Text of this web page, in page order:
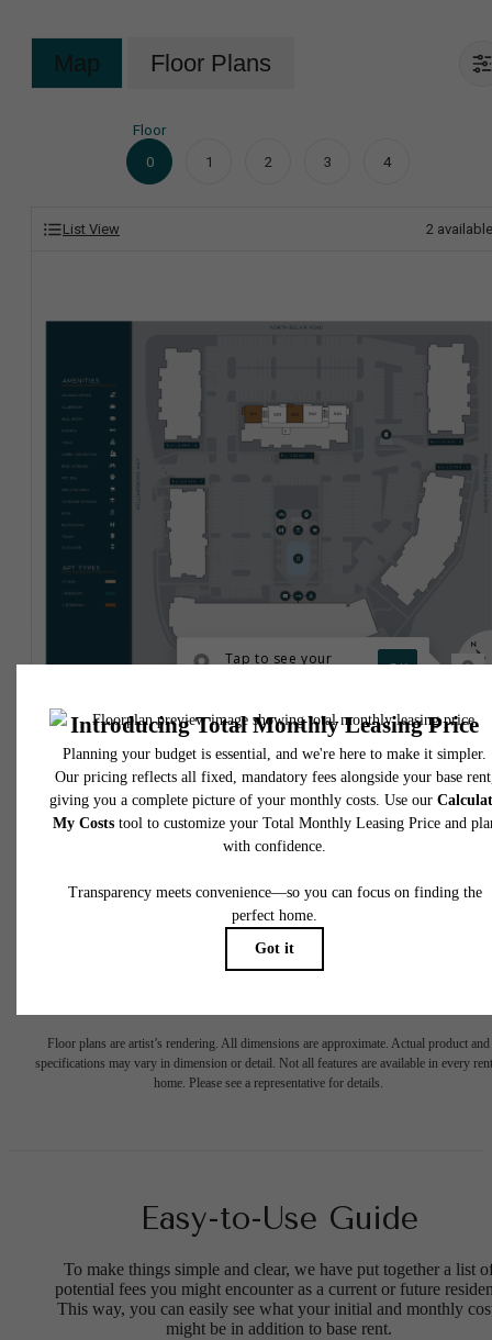
Map Floor Plans
Floor
0
1 2 3 4
List View 2 available
* Total Monthly Leasing Price includes base rent, all monthly mandatory and any user-
selected optional fees. Excludes variable, usage-based, and required charges due at or
total will not exceed legal maximums. Some items may be taxed under applicable law.
fees may not apply to rental homes subject to an affordable program. All fees are
application and/or lease terms. Prices and availability subject to change. Resident is
responsible for damages beyond ordinary wear and tear. Resident may need to
Floor plans are artist’s rendering. All dimensions are approximate. Actual product and
specifications may vary in dimension or detail. Not all features are available in every
home. Please see a representative for details.
Easy-to-Use Guide
To make things simple and clear, we have put together a list
potential fees you might encounter as a current or future
This way, you can easily see what your initial and monthly
might be in addition to base rent.